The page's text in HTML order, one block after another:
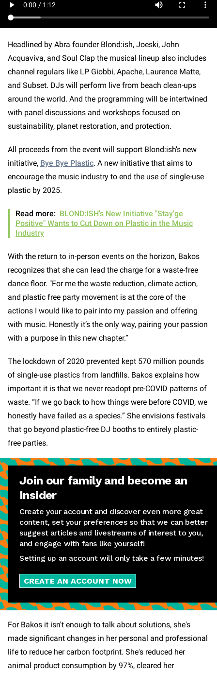
Headlined by Abra founder Blond:ish, Joeski, John
Acquaviva, and Soul Clap the musical lineup also includes
channel regulars like LP Giobbi, Apache, Laurence Matte,
and Subset. DJs will perform live from beach clean-ups
around the world. And the programming will be intertwined
with panel discussions and workshops focused on
sustainability, planet restoration, and protection.
All proceeds from the event will support Blond:ish’s new
initiative, Bye Bye Plastic. A new initiative that aims to
encourage the music industry to end the use of single-use
plastic by 2025.
Read more: BLOND:ISH's New Initiative "Stay'ge
Positive" Wants to Cut Down on Plastic in the Music
Industry
With the return to in-person events on the horizon, Bakos
recognizes that she can lead the charge for a waste-free
dance floor. "For me the waste reduction, climate action,
and plastic free party movement is at the core of the
actions I would like to pair into my passion and offering
with music. Honestly it’s the only way, pairing your passion
with a purpose in this new chapter.”
The lockdown of 2020 prevented kept 570 million pounds
of single-use plastics from landfills. Bakos explains how
important it is that we never readopt pre-COVID patterns of
waste. “If we go back to how things were before COVID, we
honestly have failed as a species.” She envisions festivals
that go beyond plastic-free DJ booths to entirely plastic-
free parties.
Join our family and become an
Insider
Create your account and discover even more great
content, set your preferences so that we can better
suggest articles and livestreams of interest to you,
and engage with fans like yourself!
Setting up an account will only take a few minutes!
CREATE AN ACCOUNT NOW
For Bakos it isn't enough to talk about solutions, she's
made significant changes in her personal and professional
life to reduce her carbon footprint. She's reduced her
animal product consumption by 97%, cleared her